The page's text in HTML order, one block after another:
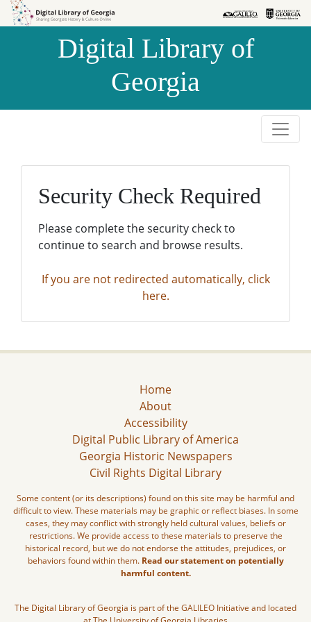
Skip to
Skip to
Digital Library of
Georgia
Security Check Required
Please complete the security check to
continue to search and browse results.
If you are not redirected automatically, click
here.
Home
About
Accessibility
Digital Public Library of America
Georgia Historic Newspapers
Civil Rights Digital Library
Some content (or its descriptions) found on this site may be harmful and
difficult to view. These materials may be graphic or reflect biases. In some
cases, they may conflict with strongly held cultural values, beliefs or
restrictions. We provide access to these materials to preserve the
historical record, but we do not endorse the attitudes, prejudices, or
behaviors found within them. Read our statement on potentially
harmful content.
The Digital Library of Georgia is part of the GALILEO Initiative and located